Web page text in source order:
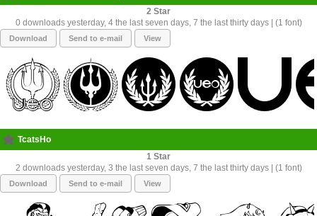
2
0 downloads yesterday, 4 the last seven days, 7 the last thirty days | (1 font)
Download Send to e-mail View
TcatsHo
1
2 downloads yesterday, 3 the last seven days, 7 the last thirty days | (1 font)
Download Send to e-mail View